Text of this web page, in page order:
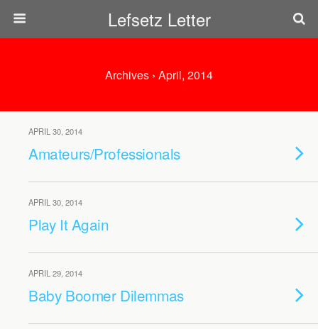
Lefsetz Letter
Archives › April, 2014
APRIL 30, 2014
Amateurs/Professionals
APRIL 30, 2014
Play It Again
APRIL 29, 2014
Baby Boomer Dilemmas